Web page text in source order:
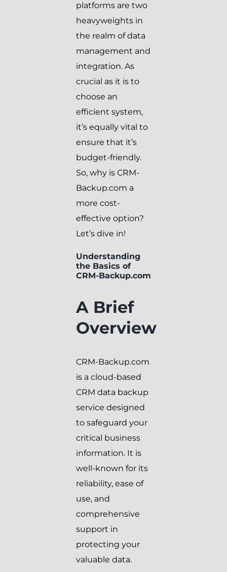
platforms are two
heavyweights in
the realm of data
management and
integration. As
crucial as it is to
choose an
efficient system,
it’s equally vital to
ensure that it’s
budget-friendly.
So, why is CRM-
Backup.com a
more cost-
effective option?
Let’s dive in!
Understanding
the Basics of
CRM-Backup.com
A Brief
Overview
CRM-Backup.com
is a cloud-based
CRM data backup
service designed
to safeguard your
critical business
information. It is
well-known for its
reliability, ease of
use, and
comprehensive
support in
protecting your
valuable data.